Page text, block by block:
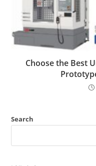
Choose the Best
Search